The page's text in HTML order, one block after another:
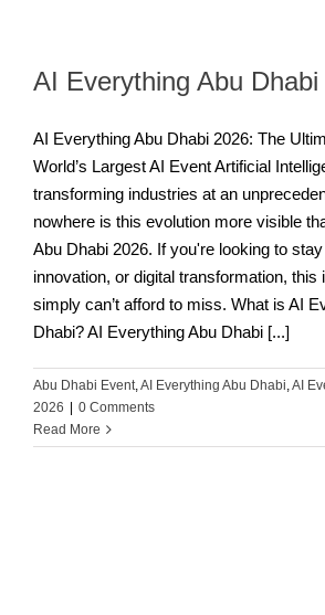
AI Everything Abu Dhabi
AI Everything Abu Dhabi 2026: The
World’s Largest AI Event Artificial
transforming industries at an
nowhere is this evolution more visible
Abu Dhabi 2026. If you're looking to
innovation, or digital transformation, this
simply can’t afford to miss. What is AI
Dhabi? AI Everything Abu Dhabi [...]
Abu Dhabi Event,AI Everything Abu Dhabi,AI
2026
0 Comments
Read More